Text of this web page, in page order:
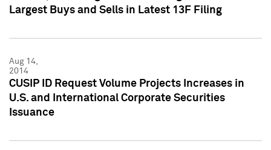
Largest Buys and Sells in Latest 13F Filing
Aug 14,
2014
CUSIP ID Request Volume Projects Increases in
U.S. and International Corporate Securities
Issuance